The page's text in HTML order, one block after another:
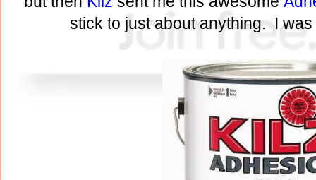
stick to just about anything. I